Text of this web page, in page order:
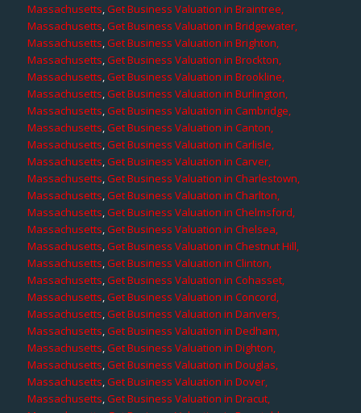
Massachusetts,Get Business Valuation in Braintree,
Massachusetts,Get Business Valuation in Bridgewater,
Massachusetts,Get Business Valuation in Brighton,
Massachusetts,Get Business Valuation in Brockton,
Massachusetts,Get Business Valuation in Brookline,
Massachusetts,Get Business Valuation in Burlington,
Massachusetts,Get Business Valuation in Cambridge,
Massachusetts,Get Business Valuation in Canton,
Massachusetts,Get Business Valuation in Carlisle,
Massachusetts,Get Business Valuation in Carver,
Massachusetts,Get Business Valuation in Charlestown,
Massachusetts,Get Business Valuation in Charlton,
Massachusetts,Get Business Valuation in Chelmsford,
Massachusetts,Get Business Valuation in Chelsea,
Massachusetts,Get Business Valuation in Chestnut Hill,
Massachusetts,Get Business Valuation in Clinton,
Massachusetts,Get Business Valuation in Cohasset,
Massachusetts,Get Business Valuation in Concord,
Massachusetts,Get Business Valuation in Danvers,
Massachusetts,Get Business Valuation in Dedham,
Massachusetts,Get Business Valuation in Dighton,
Massachusetts,Get Business Valuation in Douglas,
Massachusetts,Get Business Valuation in Dover,
Massachusetts,Get Business Valuation in Dracut,